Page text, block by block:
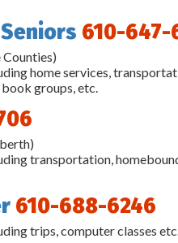
610-647-
home services,
groups, etc.
transportation,
610-688-6246
trips, computer classes